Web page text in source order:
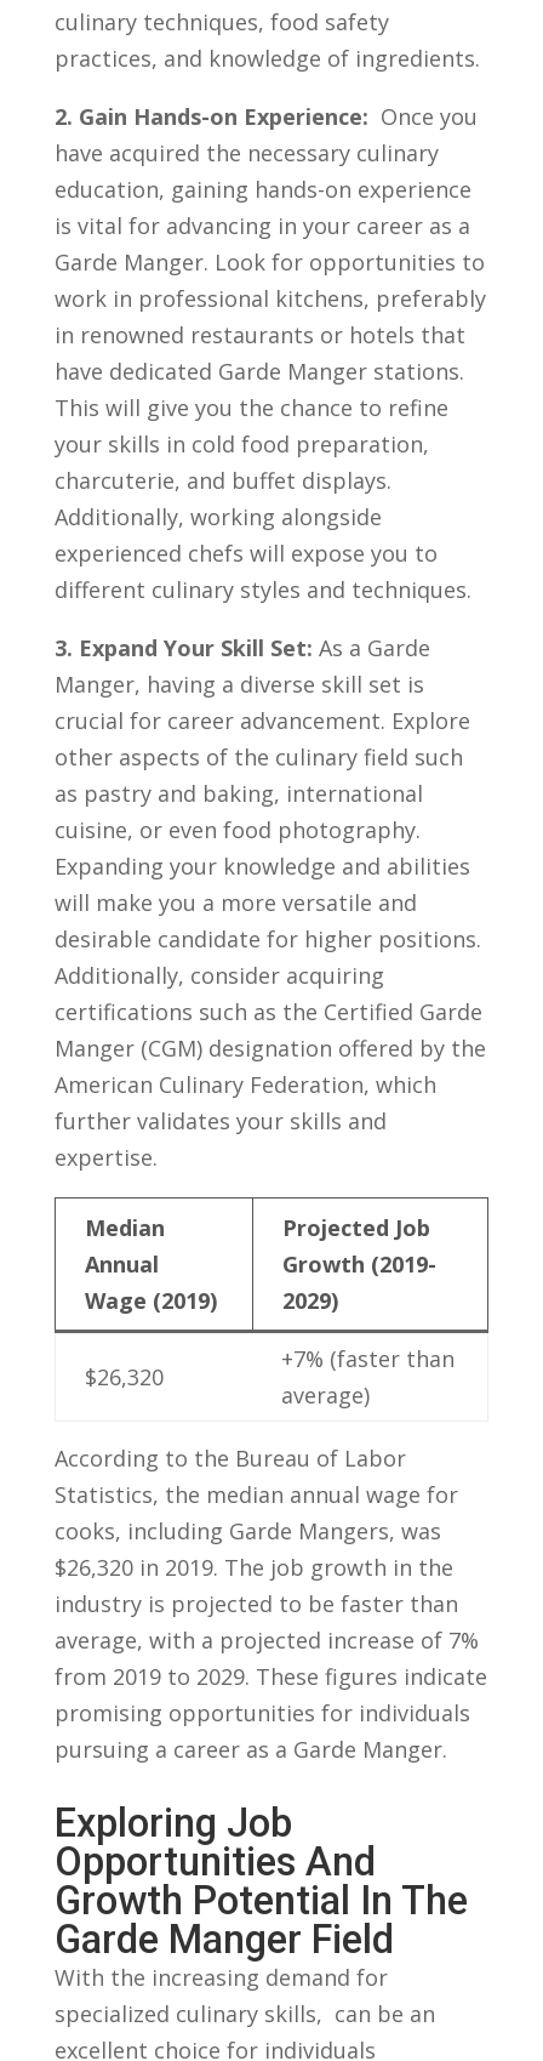
culinary techniques, food ⁤safety ​
practices, and knowledge‌ of⁣ ingredients.
2. Gain Hands-on Experience: ⁤ Once you⁢
have⁤ acquired the necessary culinary
education, gaining​ hands-on experience
⁣is⁤ vital⁤ for advancing in your ‍career as‍ a
Garde Manger. Look for opportunities to⁤
work in professional kitchens,‍ preferably
in renowned restaurants or‍ hotels that‌
have dedicated Garde Manger ‍stations.
This will ⁤give you the ⁢chance to refine
your skills in cold food preparation,‌
charcuterie, and buffet displays.
‌Additionally, working ⁤alongside​
experienced chefs will ⁢expose⁤ you to⁤
different culinary styles ⁤and⁢ techniques.
3. Expand ‍Your Skill Set: As ‍a Garde
Manger, having a ⁣diverse ‍skill ⁢set is
crucial for career advancement. Explore
other ‌aspects⁢ of⁢ the ⁢culinary field such
as pastry ‍and baking,⁣ international
cuisine,‌ or‌ even ‍food​ photography.
Expanding your knowledge and abilities‌
will make you a more versatile​ and⁤
desirable​ candidate‍ for⁣ higher positions.
Additionally, consider acquiring
certifications such‍ as the ‌Certified Garde
Manger ⁤(CGM) designation offered by the
American Culinary ⁢Federation,​ which‍
further validates your skills ‍and
expertise.
Median
Annual
Wage (2019)
Projected Job
Growth (2019-
2029)
$26,320
+7% (faster than​
average)
According to the Bureau of Labor​
Statistics, the⁢ median annual wage for
cooks, including Garde Mangers, was
$26,320 in 2019. The job growth in the
industry ‌is ‍projected⁤ to be‌ faster than
average, with a ⁢projected‍ increase of 7% ​
from 2019 to ​2029. These figures⁤ indicate
⁣promising opportunities⁢ for individuals
pursuing a ‍career as ⁣a⁣ Garde Manger.
Exploring Job
Opportunities ​and
Growth⁤ Potential‍ In ​the
Garde Manger Field
With ⁤the​ increasing demand for
⁣specialized culinary⁤ skills,​ ⁤ can be⁢ an
excellent choice ⁣for individuals⁤